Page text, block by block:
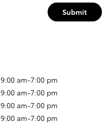
Submit
9:00 am-7:00 pm
9:00 am-7:00 pm
9:00 am-7:00 pm
9:00 am-7:00 pm